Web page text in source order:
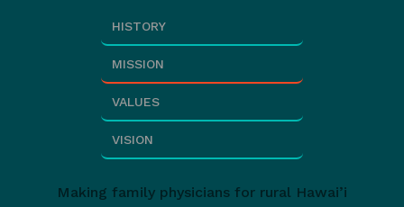
HISTORY
MISSION
VALUES
VISION
Making family physicians for rural Hawai’i